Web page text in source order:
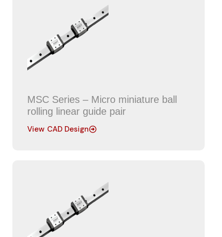
MSC Series – Micro miniature ball
rolling linear guide pair
View CAD Design